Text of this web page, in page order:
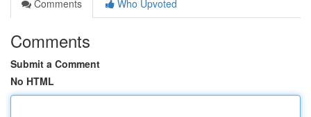
Comments
Who Upvoted
Comments
Submit a Comment
No HTML